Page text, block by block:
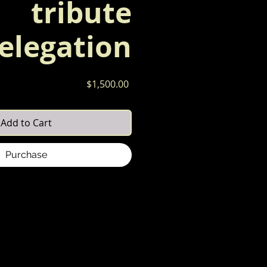
tribute
$1,500.00Price
Add to Cart
Purchase